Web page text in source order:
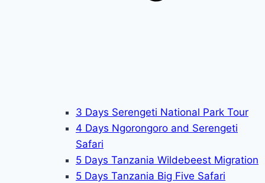
3 Days Serengeti National Park Tour
4 Days Ngorongoro and Serengeti
Safari
5 Days Tanzania Wildebeest Migration
5 Days Tanzania Big Five Safari